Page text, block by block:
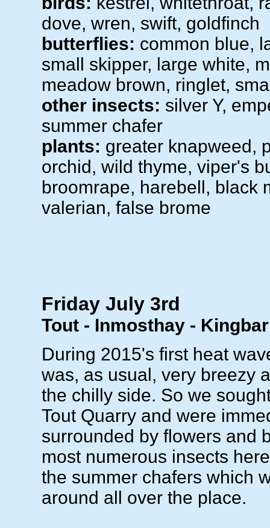
dove, wren, swift, goldfinch
butterflies: common blue,
small skipper, large white,
meadow brown, ringlet,
other insects: silver Y,
summer chafer
plants: greater knapweed,
orchid, wild thyme, viper's
broomrape, harebell, black
valerian, false brome
Friday July 3rd
Tout - Inmosthay -
During 2015's first heat
was, as usual, very breezy
the chilly side. So we
Tout Quarry and were
surrounded by flowers and
most numerous insects
the summer chafers which
around all over the place.